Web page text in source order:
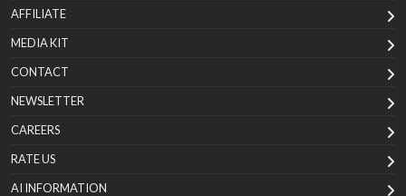
AFFILIATE
MEDIA KIT
CONTACT
NEWSLETTER
CAREERS
RATE US
AI INFORMATION